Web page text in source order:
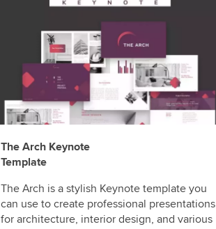
The Arch Keynote
Template
The Arch is a stylish Keynote template you
can use to create professional presentations
for architecture, interior design, and various